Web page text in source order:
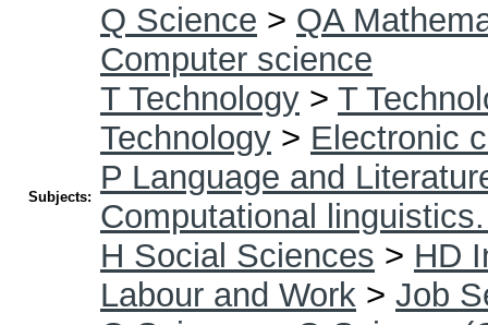
Subjects:
Q Science > QA
Computer science
T Technology > T
Technology > Electronic
P Language and
Computational
H Social Sciences > HD
Labour and Work > Job